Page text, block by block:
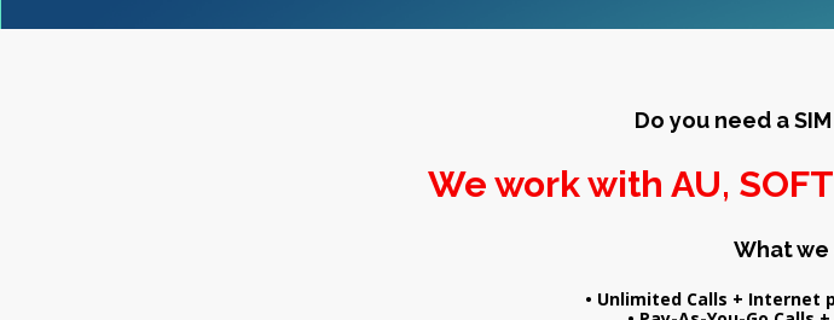
Do you need a
We work with AU,
What we
• Unlimited Calls + Internet